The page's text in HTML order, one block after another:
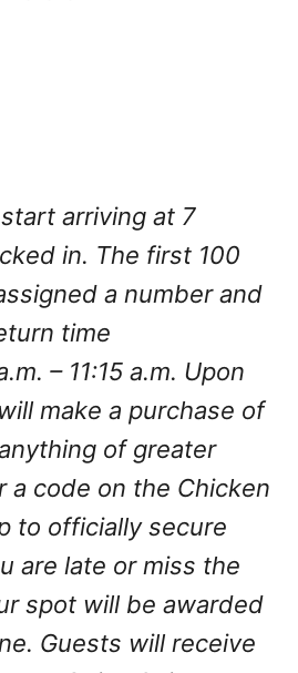
arriving at 7
in. The first 100
a number and
time
– 11:15 a.m. Upon
make a purchase of
of greater
a code on the Chicken
to officially secure
are late or miss the
spot will be awarded
Guests will receive